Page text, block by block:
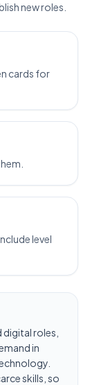
new roles.
cards for
level
digital roles,
in
skills, so